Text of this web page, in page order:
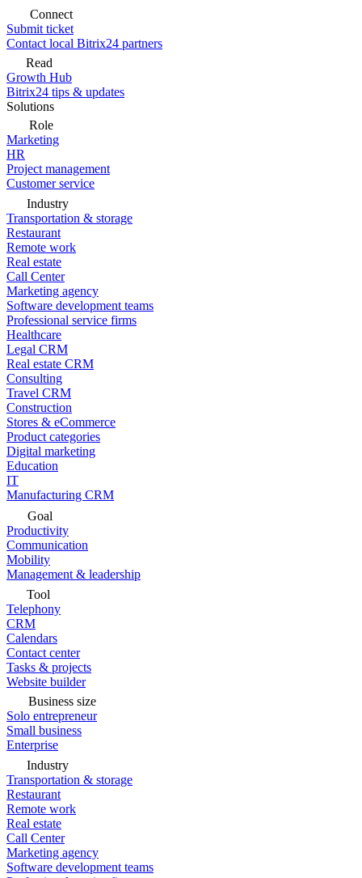
Connect
Submit ticket
Contact local Bitrix24 partners
Read
Growth Hub
Bitrix24 tips & updates
Solutions
Role
Marketing
HR
Project management
Customer service
Industry
Transportation & storage
Restaurant
Remote work
Real estate
Call Center
Marketing agency
Software development teams
Professional service firms
Healthcare
Legal CRM
Real estate CRM
Consulting
Travel CRM
Construction
Stores & eCommerce
Product categories
Digital marketing
Education
IT
Manufacturing CRM
Goal
Productivity
Communication
Mobility
Management & leadership
Tool
Telephony
CRM
Calendars
Contact center
Tasks & projects
Website builder
Business size
Solo entrepreneur
Small business
Enterprise
Industry
Transportation & storage
Restaurant
Remote work
Real estate
Call Center
Marketing agency
Software development teams